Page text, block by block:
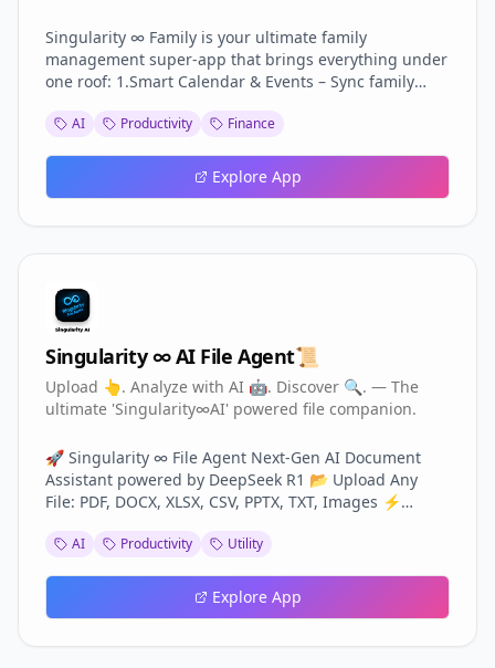
Singularity ∞ Family is your ultimate family
management super-app that brings everything under
one roof: 1.Smart Calendar & Events – Sync family
Track and split finances transparently. 3.Task & Chore
fun. 4.Meal & Health Tracker – Plan meals and stay
healthy together. Private Family Space – Chat, share
AI Productivity Finance
Explore App
Singularity ∞ AI File Agent📜
Upload 👆. Analyze with AI 🤖. Discover 🔍. — The
ultimate 'Singularity∞AI' powered file companion.
🚀 Singularity ∞ File Agent Next-Gen AI Document
Assistant powered by DeepSeek R1 📂 Upload Any
File: PDF, DOCX, XLSX, CSV, PPTX, TXT, Images ⚡
Visual Charts 🧠 Multi-Agent Reasoning 🎤 Voice
& Image Understanding Perfect for professionals,
students & businesses — transforming files into
AI Productivity Utility
Explore App